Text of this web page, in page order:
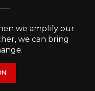
we amplify our
we can bring